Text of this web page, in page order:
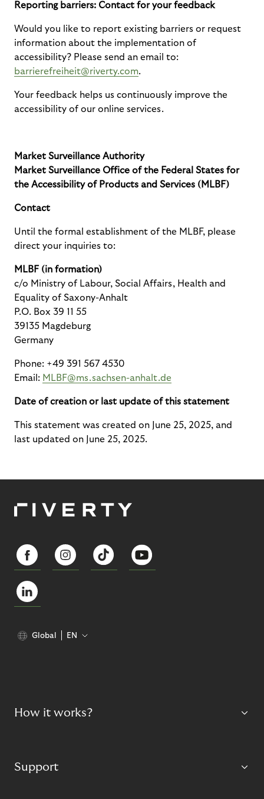
Reporting barriers: Contact for your feedback
Would you like to report existing barriers or request
information about the implementation of
accessibility? Please send an email to:
barrierefreiheit@riverty.com.
Your feedback helps us continuously improve the
accessibility of our online services.
Market Surveillance Authority
Market Surveillance Office of the Federal States for
the Accessibility of Products and Services (MLBF)
Contact
Until the formal establishment of the MLBF, please
direct your inquiries to:
MLBF (in formation)
c/o Ministry of Labour, Social Affairs, Health and
Equality of Saxony-Anhalt
P.O. Box 39 11 55
39135 Magdeburg
Germany
Phone: +49 391 567 4530
Email: MLBF@ms.sachsen-anhalt.de
Date of creation or last update of this statement
This statement was created on June 25, 2025, and
last updated on June 25, 2025.
Global EN
How it works?
Support